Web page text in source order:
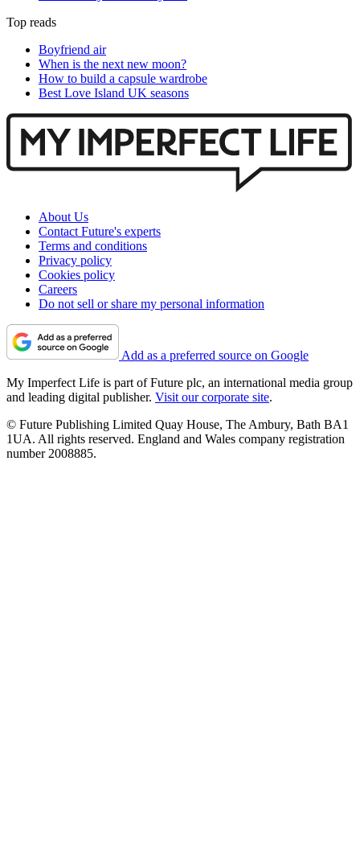
Top reads
Boyfriend air
When is the next new moon?
How to build a capsule wardrobe
Best Love Island UK seasons
About Us
Contact Future's experts
Terms and conditions
Privacy policy
Cookies policy
Careers
Do not sell or share my personal information
Add as a preferred source on Google
My Imperfect Life is part of Future plc, an international media group
and leading digital publisher. Visit our corporate site.
© Future Publishing Limited Quay House, The Ambury, Bath BA1
1UA. All rights reserved. England and Wales company registration
number 2008885.